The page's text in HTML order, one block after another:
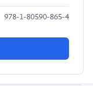
978-1-80590-865-4